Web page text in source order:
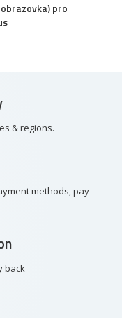
pro
& regions.
methods, pay
back